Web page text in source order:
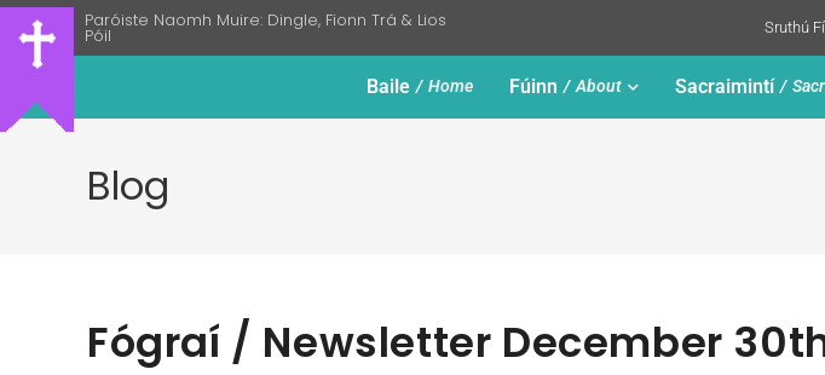
Paróiste Naomh Muire: Dingle, Fionn Trá & Lios
Póil Sruthú
Baile Home Fúinn About Sacraimintí
Blog
Fógraí / Newsletter December